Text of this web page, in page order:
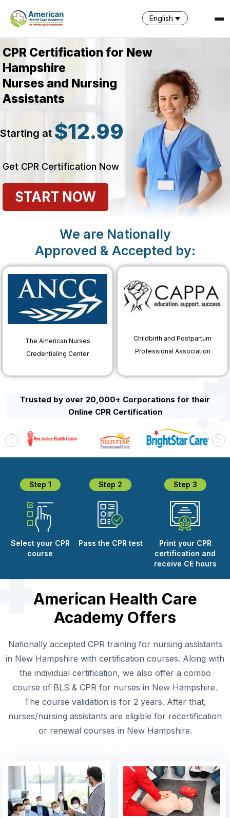
English
CPR Certification for New
Hampshire
Nurses and Nursing
Assistants
Starting at $12.99
Get CPR Certification Now
START NOW
We are Nationally
Approved & Accepted by:
The American Nurses
Credentialing Center
Childbirth and Postpartum
Professional Association
Trusted by over 20,000+ Corporations for their
Online CPR Certification
Step 1
Select your CPR
course
Step 2
Pass the CPR test
Step 3
Print your CPR
certification and
receive CE hours
American Health Care
Academy Offers
Nationally accepted CPR training for nursing assistants
in New Hampshire with certification courses. Along with
the individual certification, we also offer a combo
course of BLS & CPR for nurses in New Hampshire.
The course validation is for 2 years. After that,
nurses/nursing assistants are eligible for recertification
or renewal courses in New Hampshire.
SPARK